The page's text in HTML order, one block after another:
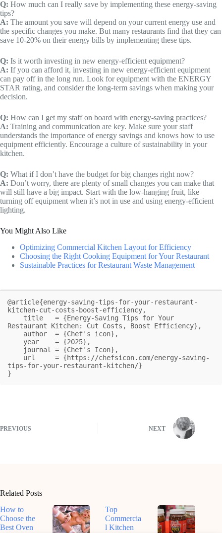
Q: How much can I really save by implementing these energy-saving
tips?
A: The amount you save will depend on your current energy use and
the specific changes you make. But many restaurants find that they can
save 10-20% on their energy bills by implementing these tips.
Q: Is it worth investing in new energy-efficient equipment?
A: If you can afford it, investing in new energy-efficient equipment
can pay off in the long run. Look for equipment with the ENERGY
STAR rating, and consider the long-term savings when making your
decision.
Q: How can I get my staff on board with energy-saving practices?
A: Training and communication are key. Make sure your staff
understands the importance of energy savings and knows how to use
equipment efficiently. Encourage a culture of sustainability in your
kitchen.
Q: What if I don’t have the budget for big changes right now?
A: Don’t worry, there are plenty of small changes you can make that
will still have a big impact. Start with the low-hanging fruit, like
turning off equipment when it’s not in use and using energy-efficient
lighting.
You Might Also Like
Optimizing Commercial Kitchen Layout for Efficiency
Choosing the Right Cooking Equipment for Your Restaurant
Sustainable Practices for Restaurant Waste Management
@article{energy-saving-tips-for-your-restaurant-
kitchen-cut-costs-boost-efficiency,
Restaurant Kitchen: Cut Costs, Boost Efficiency},
tips-for-your-restaurant-kitchen/}
}
PREVIOUS NEXT
Related Posts
How to
Choose the
Best Oven
Top
Commercia
l Kitchen